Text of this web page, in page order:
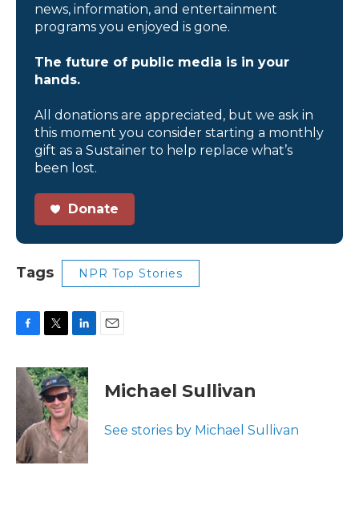
news, information, and entertainment
programs you enjoyed is gone.
The future of public media is in your
hands.
All donations are appreciated, but we ask in
this moment you consider starting a monthly
gift as a Sustainer to help replace what’s
been lost.
Donate
Tags NPR Top Stories
c
e
b
o
k
i
t
t
e
r
n
k
e
d
I
n
Michael Sullivan
See stories by Michael Sullivan